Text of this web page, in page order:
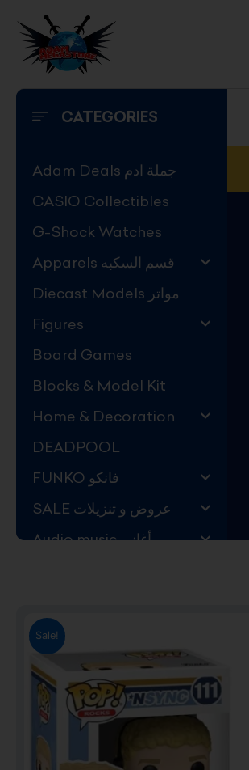
content
CATEGORIES
Adam Deals جملة ادم
CASIO Collectibles
G-Shock Watches
Apparels قسم السكبه
Diecast Models مواتر
Figures
Board Games
Blocks & Model Kit
Home & Decoration
DEADPOOL
FUNKO فانكو
SALE عروض و تنزيلات
Audio music أغاني
Mystery DEALS
Movies on BLU-RAY,
DVD
The Adam Projects
Notebooks
Sale!